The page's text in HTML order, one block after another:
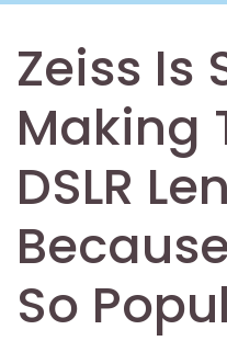
Zeiss Is
Making
DSLR
So